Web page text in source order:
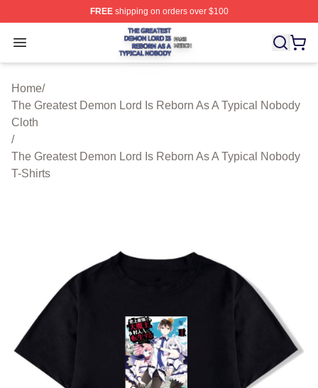
FREEshipping on orders over $100
Open menu
The Greatest Demon Lord Is Reborn As A Typical
Home/
The Greatest Demon Lord Is Reborn As A Typical Nobody
Cloth
/
The Greatest Demon Lord Is Reborn As A Typical Nobody
T-Shirts